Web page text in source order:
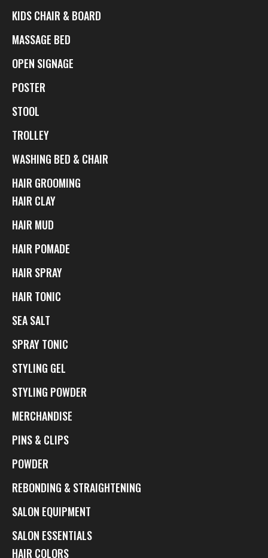
KIDS CHAIR & BOARD
MASSAGE BED
OPEN SIGNAGE
POSTER
STOOL
TROLLEY
WASHING BED & CHAIR
HAIR GROOMING
HAIR CLAY
HAIR MUD
HAIR POMADE
HAIR SPRAY
HAIR TONIC
SEA SALT
SPRAY TONIC
STYLING GEL
STYLING POWDER
MERCHANDISE
PINS & CLIPS
POWDER
REBONDING & STRAIGHTENING
SALON EQUIPMENT
SALON ESSENTIALS
HAIR COLORS